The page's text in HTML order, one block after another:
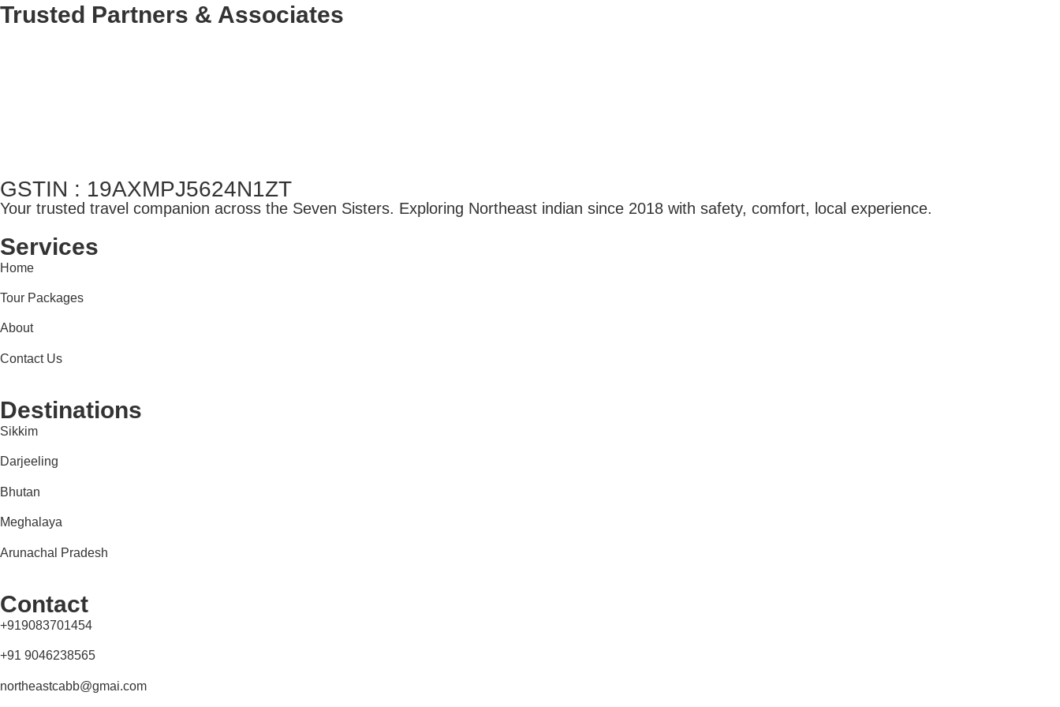
Trusted Partners & Associates
GSTIN : 19AXMPJ5624N1ZT
Your trusted travel companion across the Seven Sisters. Exploring Northeast indian since 2018 with safety, comfort, local experience.
Services
Home
Tour Packages
About
Contact Us
Destinations
Sikkim
Darjeeling
Bhutan
Meghalaya
Arunachal Pradesh
Contact
+919083701454
+91 9046238565
northeastcabb@gmai.com